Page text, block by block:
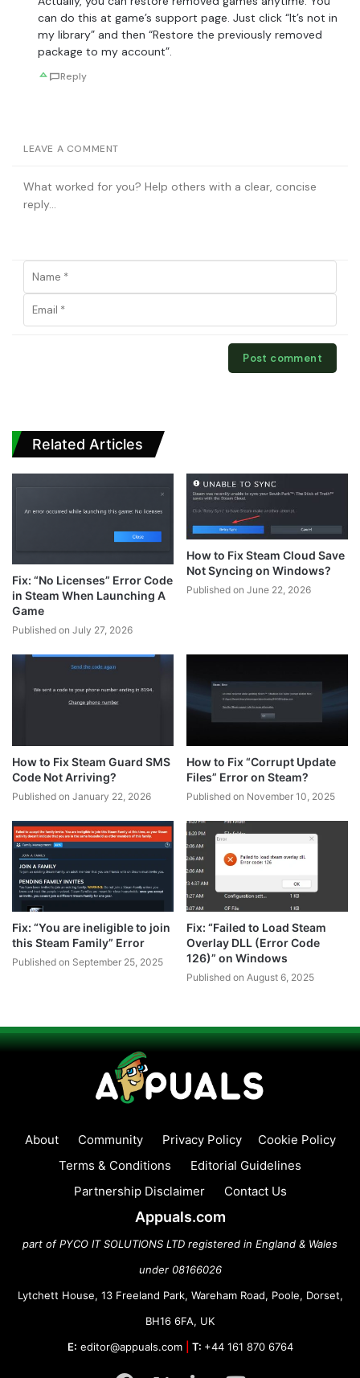
can do this at game’s support page. Just click “It’s not in
my library” and then “Restore the previously removed
package to my account”.
Reply
LEAVE A COMMENT
Related Articles
Fix: “No Licenses” Error Code
in Steam When Launching A
Game
Published on July 27, 2026
How to Fix Steam Cloud Save
Not Syncing on Windows?
Published on June 22, 2026
How to Fix Steam Guard SMS
Code Not Arriving?
Published on January 22, 2026
How to Fix “Corrupt Update
Files” Error on Steam?
Published on November 10, 2025
Fix: “You are ineligible to join
this Steam Family” Error
Published on September 25, 2025
Fix: “Failed to Load Steam
Overlay DLL (Error Code
126)” on Windows
Published on August 6, 2025
About Community Privacy Policy
Cookie Policy
Terms & Conditions
Editorial Guidelines
Partnership Disclaimer
Contact Us
Appuals.com
part of PYCO IT SOLUTIONS LTD registered in England & Wales
under 08166026
Lytchett House, 13 Freeland Park, Wareham Road, Poole, Dorset,
BH16 6FA, UK
E: editor@appuals.com T: +44 161 870 6764